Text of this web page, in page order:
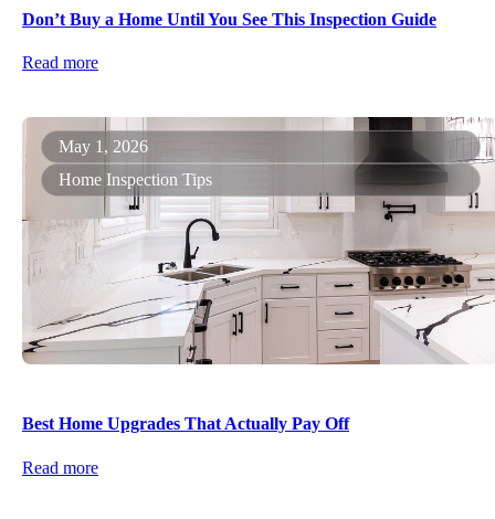
Don’t Buy a Home Until You See This Inspection Guide
Read more
May 1, 2026
Home Inspection Tips
Best Home Upgrades That Actually Pay Off
Read more